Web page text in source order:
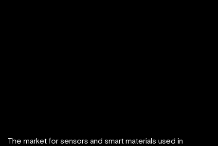
The market for sensors and smart materials used in